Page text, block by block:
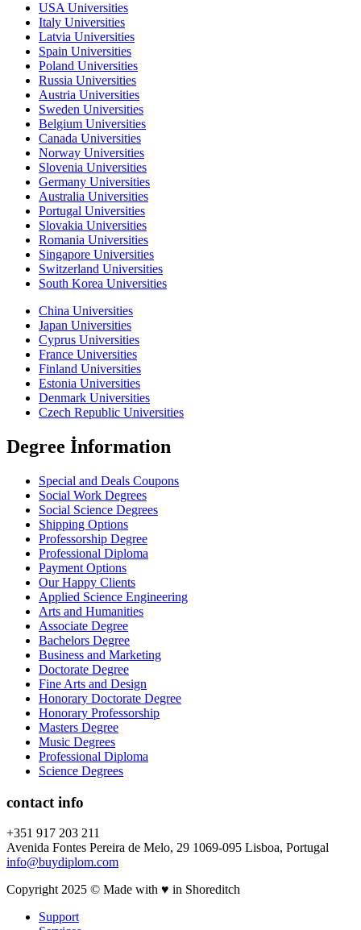
USA Universities
Italy Universities
Latvia Universities
Spain Universities
Poland Universities
Russia Universities
Austria Universities
Sweden Universities
Belgium Universities
Canada Universities
Norway Universities
Slovenia Universities
Germany Universities
Australia Universities
Portugal Universities
Slovakia Universities
Romania Universities
Singapore Universities
Switzerland Universities
South Korea Universities
China Universities
Japan Universities
Cyprus Universities
France Universities
Finland Universities
Estonia Universities
Denmark Universities
Czech Republic Universities
Degree İnformation
Special and Deals Coupons
Social Work Degrees
Social Science Degrees
Shipping Options
Professorship Degree
Professional Diploma
Payment Options
Our Happy Clients
Applied Science Engineering
Arts and Humanities
Associate Degree
Bachelors Degree
Business and Marketing
Doctorate Degree
Fine Arts and Design
Honorary Doctorate Degree
Honorary Professorship
Masters Degree
Music Degrees
Professional Diploma
Science Degrees
contact info
+351 917 203 211
Avenida Fontes Pereira de Melo, 29 1069-095 Lisboa, Portugal
info@buydiplom.com
Copyright 2025 © Made with ♥︎ in Shoreditch
Support